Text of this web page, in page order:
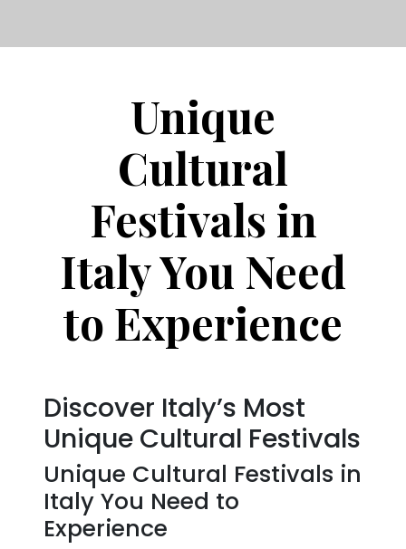
Unique
Cultural
Festivals in
Italy You Need
to Experience
Discover Italy’s Most
Unique Cultural Festivals
Unique Cultural Festivals in
Italy You Need to
Experience